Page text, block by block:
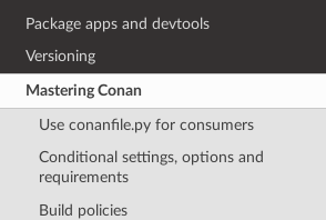
Package apps and devtools
Versioning
Mastering Conan
Use conanfile.py for consumers
Conditional settings, options and
requirements
Build policies